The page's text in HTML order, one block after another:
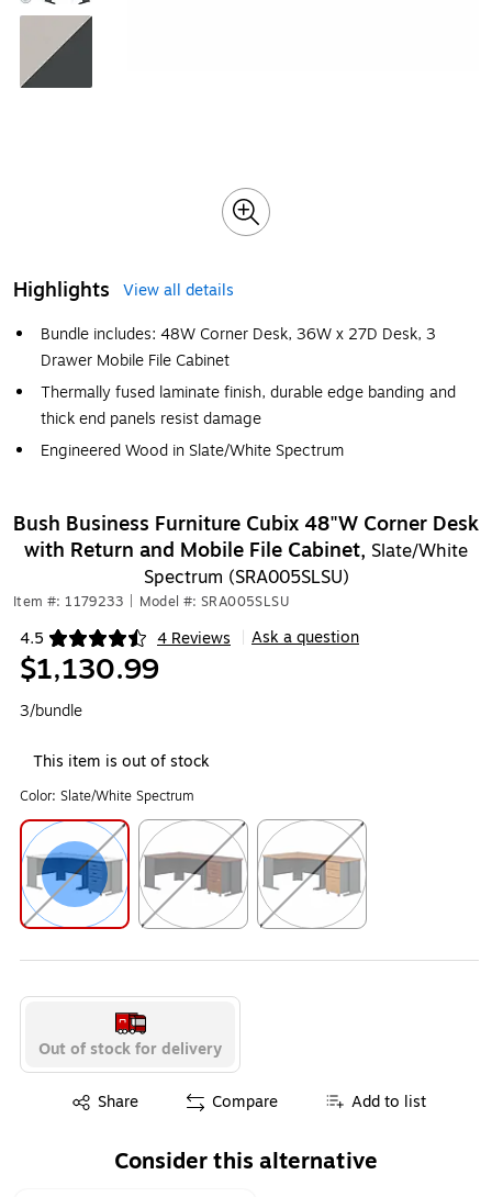
Highlights
View all details
Bundle includes: 48W Corner Desk, 36W x 27D Desk, 3
Drawer Mobile File Cabinet
Thermally fused laminate finish, durable edge banding and
thick end panels resist damage
Engineered Wood in Slate/White Spectrum
Bush Business Furniture Cubix 48"W Corner Desk
with Return and Mobile File Cabinet, Slate/White
Spectrum (SRA005SLSU)
Item #: 1179233 Model #: SRA005SLSU
4.5 4 Reviews
Exited tooltip Ask a question
$1,130.99
3/bundle
This item is out of stock
Color: Slate/White Spectrum
Out of stock for delivery
Share
Exited tooltip Compare Add to list
Consider this alternative